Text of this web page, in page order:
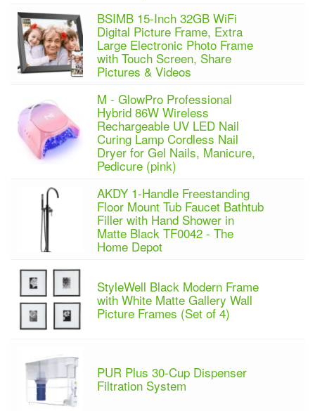
BSIMB 15-Inch 32GB WiFi
Digital Picture Frame, Extra
Large Electronic Photo Frame
with Touch Screen, Share
Pictures & Videos
M - GlowPro Professional
Hybrid 86W Wireless
Rechargeable UV LED Nail
Curing Lamp Cordless Nail
Dryer for Gel Nails, Manicure,
Pedicure (pink)
AKDY 1-Handle Freestanding
Floor Mount Tub Faucet Bathtub
Filler with Hand Shower in
Matte Black TF0042 - The
Home Depot
StyleWell Black Modern Frame
with White Matte Gallery Wall
Picture Frames (Set of 4)
PUR Plus 30-Cup Dispenser
Filtration System